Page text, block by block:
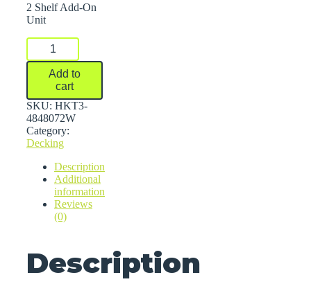
2 Shelf Add-On
Unit
FastRak™
Storage
With
Particle
Board
Decking
Add to
cart
SKU: HKT3-
4848072W
Category:
Decking
Description
Additional
information
Reviews
(0)
Description